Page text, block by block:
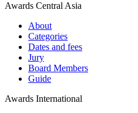
Awards Central Asia
About
Categories
Dates and fees
Jury
Board Members
Guide
Awards International